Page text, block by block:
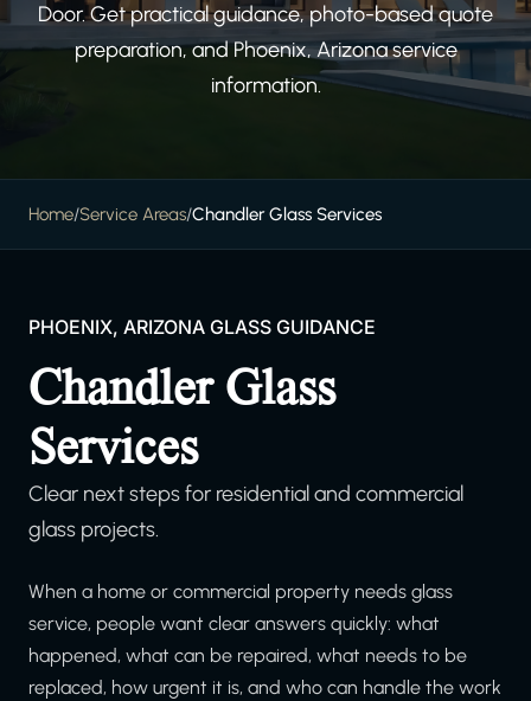
Door. Get practical guidance, photo-based quote
preparation, and Phoenix, Arizona service
information.
Home/Service Areas/Chandler Glass Services
PHOENIX, ARIZONA GLASS GUIDANCE
Chandler Glass
Services
Clear next steps for residential and commercial
glass projects.
When a home or commercial property needs glass
service, people want clear answers quickly: what
happened, what can be repaired, what needs to be
replaced, how urgent it is, and who can handle the work